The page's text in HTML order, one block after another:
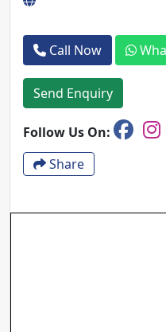
Call Now
Send Enquiry
Follow Us On:
Share